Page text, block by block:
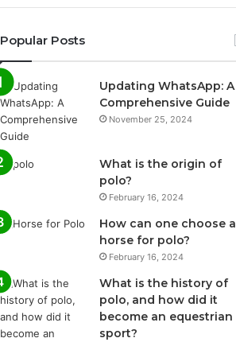
Popular Posts
Updating WhatsApp: A
Comprehensive Guide
November 25, 2024
What is the origin of
polo?
February 16, 2024
How can one choose a
horse for polo?
February 16, 2024
What is the history of
polo, and how did it
become an equestrian
sport?